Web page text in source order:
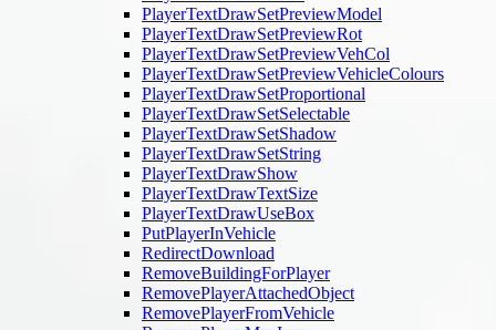
PlayerTextDrawSetPreviewModel
PlayerTextDrawSetPreviewRot
PlayerTextDrawSetPreviewVehCol
PlayerTextDrawSetPreviewVehicleColours
PlayerTextDrawSetProportional
PlayerTextDrawSetSelectable
PlayerTextDrawSetShadow
PlayerTextDrawSetString
PlayerTextDrawShow
PlayerTextDrawTextSize
PlayerTextDrawUseBox
PutPlayerInVehicle
RedirectDownload
RemoveBuildingForPlayer
RemovePlayerAttachedObject
RemovePlayerFromVehicle